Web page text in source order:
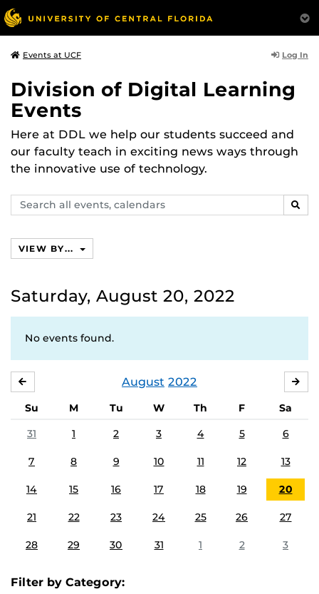
Events at UCF Log In
Division of Digital Learning
Events
Here at DDL we help our students succeed and
our faculty teach in exciting news ways through
the innovative use of technology.
Search
events,
VIEW BY...
Saturday, August 20, 2022
No events found.
August 2022
Su M Tu W Th F
Sa
31
1 2 3 4 5 6
7 8 9 10 11 12 13
14 15 16 17 18 19 20
21 22 23 24 25 26 27
28 29 30 31 1 2 3
Filter by Category: